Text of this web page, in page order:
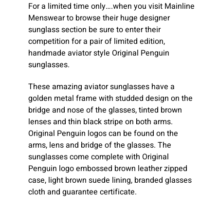
For a limited time only….when you visit Mainline
Menswear to browse their huge designer
sunglass section be sure to enter their
competition for a pair of limited edition,
handmade aviator style Original Penguin
sunglasses.
These amazing aviator sunglasses have a
golden metal frame with studded design on the
bridge and nose of the glasses, tinted brown
lenses and thin black stripe on both arms.
Original Penguin logos can be found on the
arms, lens and bridge of the glasses. The
sunglasses come complete with Original
Penguin logo embossed brown leather zipped
case, light brown suede lining, branded glasses
cloth and guarantee certificate.